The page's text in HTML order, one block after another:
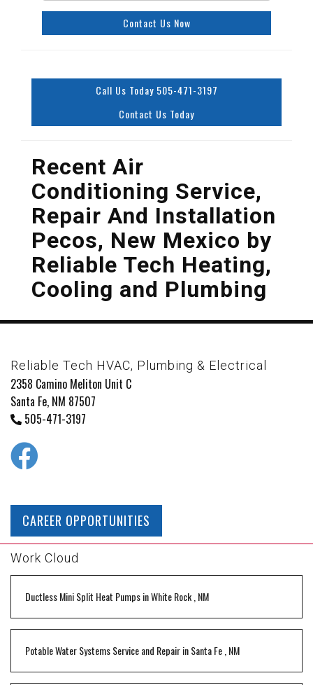
Contact Us Now
Call Us Today 505-471-3197
Contact Us Today
Recent Air
Conditioning Service,
Repair And Installation
Pecos, New Mexico by
Reliable Tech Heating,
Cooling and Plumbing
Reliable Tech HVAC, Plumbing & Electrical
2358 Camino Meliton Unit C
Santa Fe, NM 87507
505-471-3197
CAREER OPPORTUNITIES
Work Cloud
Ductless Mini Split Heat PumpsinWhite Rock NM
Potable Water Systems Service and RepairinSanta Fe NM